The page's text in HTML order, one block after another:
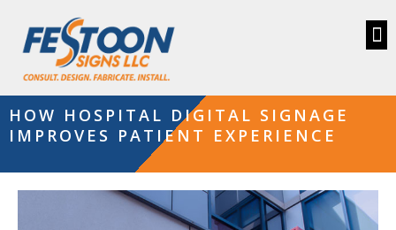
HOW HOSPITAL DIGITAL SIGNAGE
IMPROVES PATIENT EXPERIENCE